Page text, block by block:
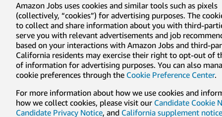
Amazon Jobs uses cookies and similar tools such as pixels
(collectively, “cookies”) for advertising purposes. The
to collect and share information about you with third-
serve you with relevant advertisements and job
based on your interactions with Amazon Jobs and third-
California residents may exercise their right to opt-out of
of information for advertising purposes. You can also
cookie preferences through the Cookie Preference Center.
For more information about how we use cookies and
how we collect cookies, please visit our Candidate Cookie
Candidate Privacy Notice, and California supplement notice